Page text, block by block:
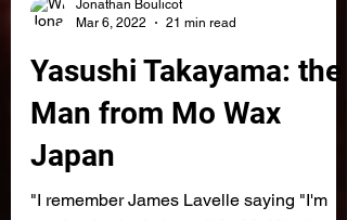
Mar 6, 2022
21 min read
Yasushi Takayama: the
Man from Mo Wax